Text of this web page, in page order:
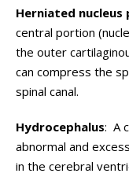
Herniated nucleus
central portion
the outer
can compress the
spinal canal.
Hydrocephalus: A
abnormal and
in the cerebral